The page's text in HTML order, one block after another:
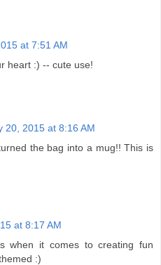
at 7:51 AM
heart :) -- cute use!
20, 2015 at 8:16 AM
the bag into a mug!! This is
at 8:17 AM
when it comes to creating fun
:)